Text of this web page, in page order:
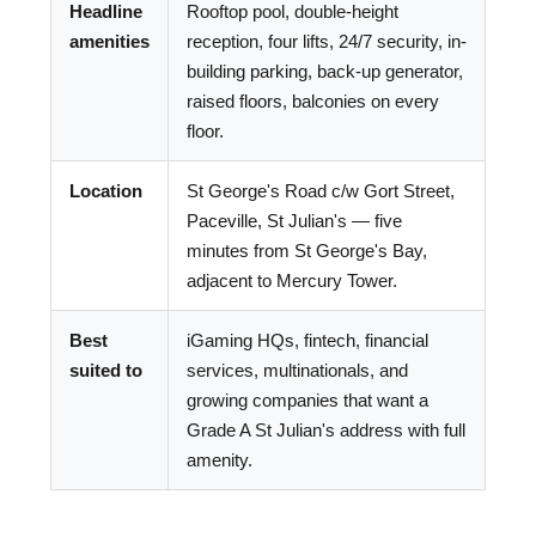
Headline
amenities
Rooftop pool, double-height
reception, four lifts, 24/7 security, in-
building parking, back-up generator,
raised floors, balconies on every
floor.
Location
St George's Road c/w Gort Street,
Paceville, St Julian's — five
minutes from St George's Bay,
adjacent to Mercury Tower.
Best
suited to
iGaming HQs, fintech, financial
services, multinationals, and
growing companies that want a
Grade A St Julian's address with full
amenity.